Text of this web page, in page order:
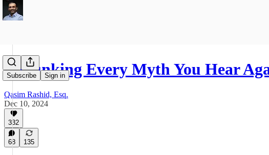
Subscribe Sign in
Debunking Every Myth You Hear
Qasim Rashid, Esq.
Dec 10, 2024
332
68 135